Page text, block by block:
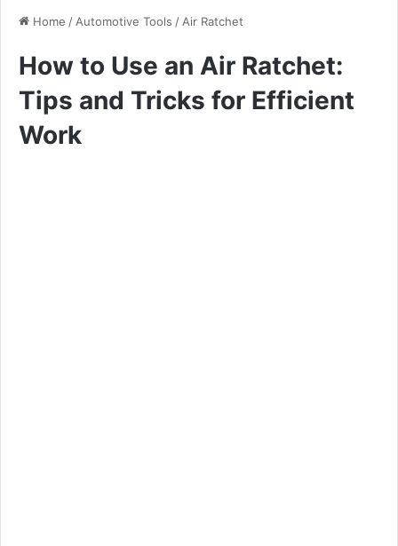
Home / Automotive Tools / Air Ratchet
How to Use an Air Ratchet:
Tips and Tricks for Efficient
Work